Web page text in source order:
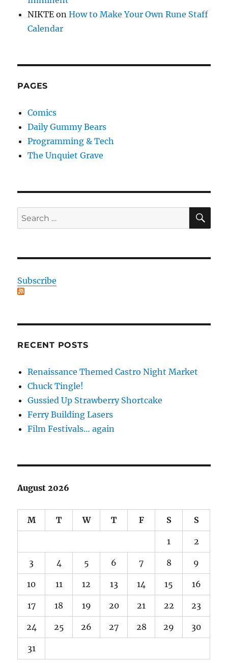
NIKTE onHow to Make Your Own Rune Staff
Calendar
PAGES
Comics
Daily Gummy Bears
Programming & Tech
The Unquiet Grave
Search
for:
Subscribe
RECENT POSTS
Renaissance Themed Castro Night Market
Chuck Tingle!
Gussied Up Strawberry Shortcake
Ferry Building Lasers
Film Festivals… again
August 2026
M T W T F S S
1 2
3 4 5 6 7 8 9
10 11 12 13 14 15 16
17 18 19 20 21 22 23
24 25 26 27 28 29 30
31